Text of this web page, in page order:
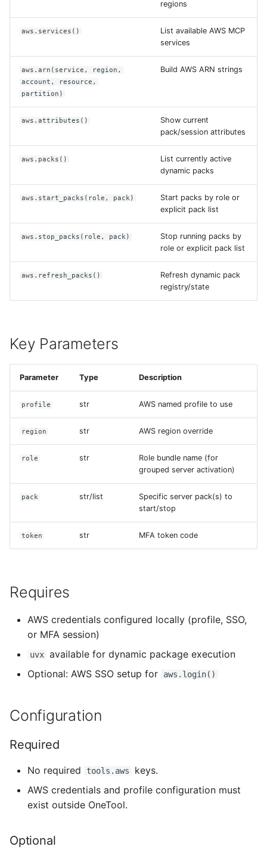
regions
aws.services()
List available AWS MCP
services
aws.arn(service, region,
account, resource,
partition)
Build AWS ARN strings
aws.attributes()
Show current
pack/session attributes
aws.packs()
List currently active
dynamic packs
aws.start_packs(role, pack)
Start packs by role or
explicit pack list
aws.stop_packs(role, pack)
Stop running packs by
role or explicit pack list
aws.refresh_packs()
Refresh dynamic pack
registry/state
Key Parameters
Parameter Type Description
profile str AWS named profile to use
region str AWS region override
role str
Role bundle name (for
grouped server activation)
pack str/list
Specific server pack(s) to
start/stop
token str MFA token code
Requires
AWS credentials configured locally (profile, SSO,
or MFA session)
uvx available for dynamic package execution
Optional: AWS SSO setup for
aws.login()
Configuration
Required
No required tools.aws
keys.
AWS credentials and profile configuration must
exist outside OneTool.
Optional